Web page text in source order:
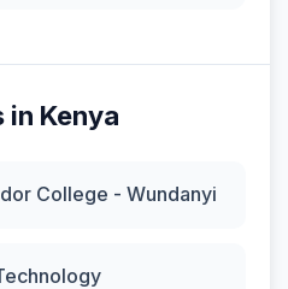
in Kenya
College - Wundanyi